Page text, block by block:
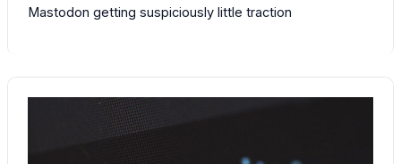
Mastodon getting suspiciously little traction